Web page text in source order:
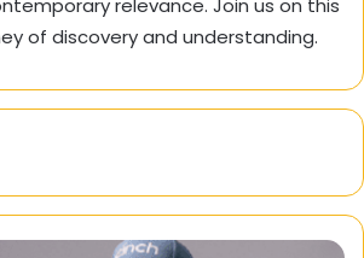
relevance. Join us on this
of discovery and understanding.